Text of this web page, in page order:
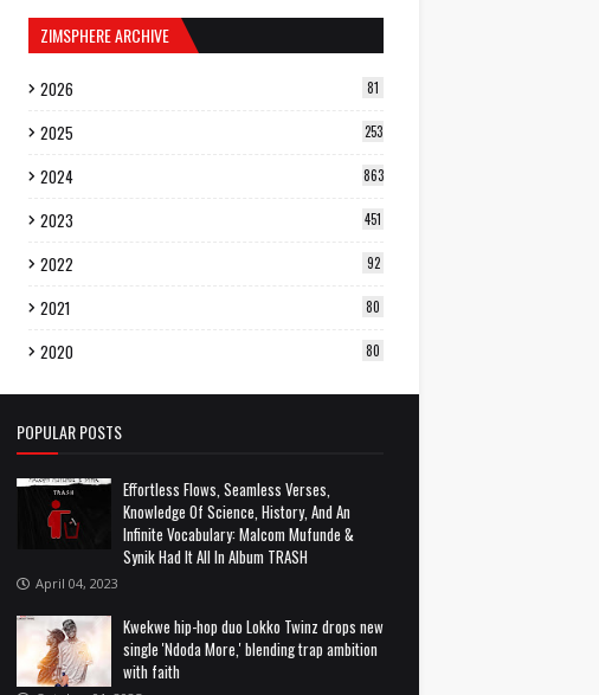
ZIMSPHERE ARCHIVE
2026 81
2025 253
2024 863
2023 451
2022 92
2021 80
2020 80
POPULAR POSTS
Effortless Flows, Seamless Verses,
Knowledge Of Science, History, And An
Infinite Vocabulary: Malcom Mufunde &
Synik Had It All In Album TRASH
April 04, 2023
Kwekwe hip-hop duo Lokko Twinz drops new
single 'Ndoda More,' blending trap ambition
with faith